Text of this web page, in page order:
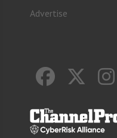
Advertise